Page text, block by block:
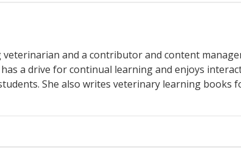
veterinarian and a contributor and content
a drive for continual learning and enjoys
She also writes veterinary learning books